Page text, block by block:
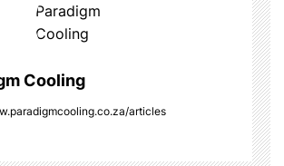
Cooling
articles